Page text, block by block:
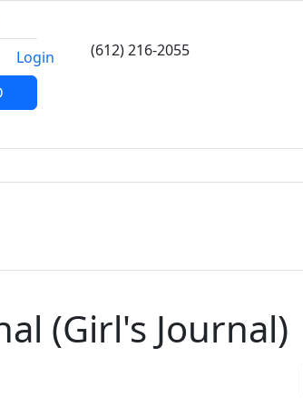
Login (612) 216-2055
(Girl's Journal)